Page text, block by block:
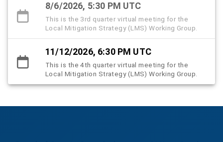
8/6/2026, 5:30 PM UTC
This is the 3rd quarter virtual meeting for the
Local Mitigation Strategy (LMS) Working Group.
11/12/2026, 6:30 PM UTC
This is the 4th quarter virtual meeting for the
Local Mitigation Strategy (LMS) Working Group.